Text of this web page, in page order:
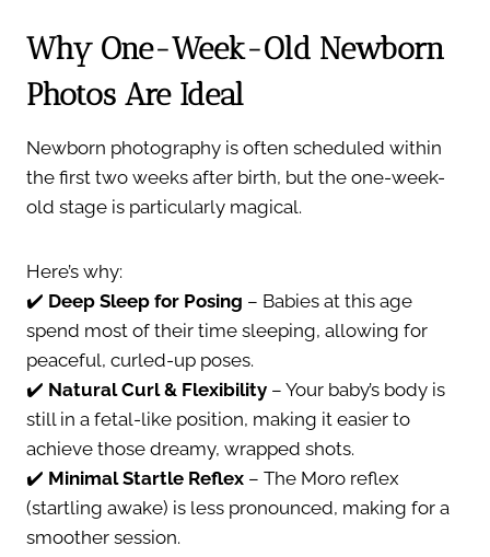
Why One-Week-Old Newborn
Photos Are Ideal
Newborn photography is often scheduled within
the first two weeks after birth, but the one-week-
old stage is particularly magical.
Here’s why:
✔️ Deep Sleep for Posing – Babies at this age
spend most of their time sleeping, allowing for
peaceful, curled-up poses.
✔️ Natural Curl & Flexibility – Your baby’s body is
still in a fetal-like position, making it easier to
achieve those dreamy, wrapped shots.
✔️ Minimal Startle Reflex – The Moro reflex
(startling awake) is less pronounced, making for a
smoother session.